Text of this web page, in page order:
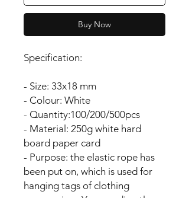
Buy Now
Specification:
- Size: 33x18 mm
- Colour: White
- Quantity:100/200/500pcs
- Material: 250g white hard
board paper card
- Purpose: the elastic rope has
been put on, which is used for
hanging tags of clothing